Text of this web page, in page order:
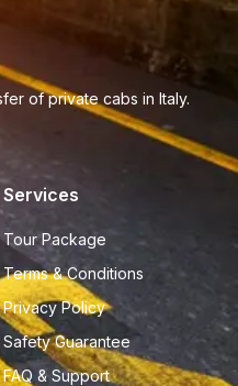
of private cabs in Italy.
Services
Tour Package
Terms & Conditions
Privacy Policy
Safety Guarantee
FAQ & Support